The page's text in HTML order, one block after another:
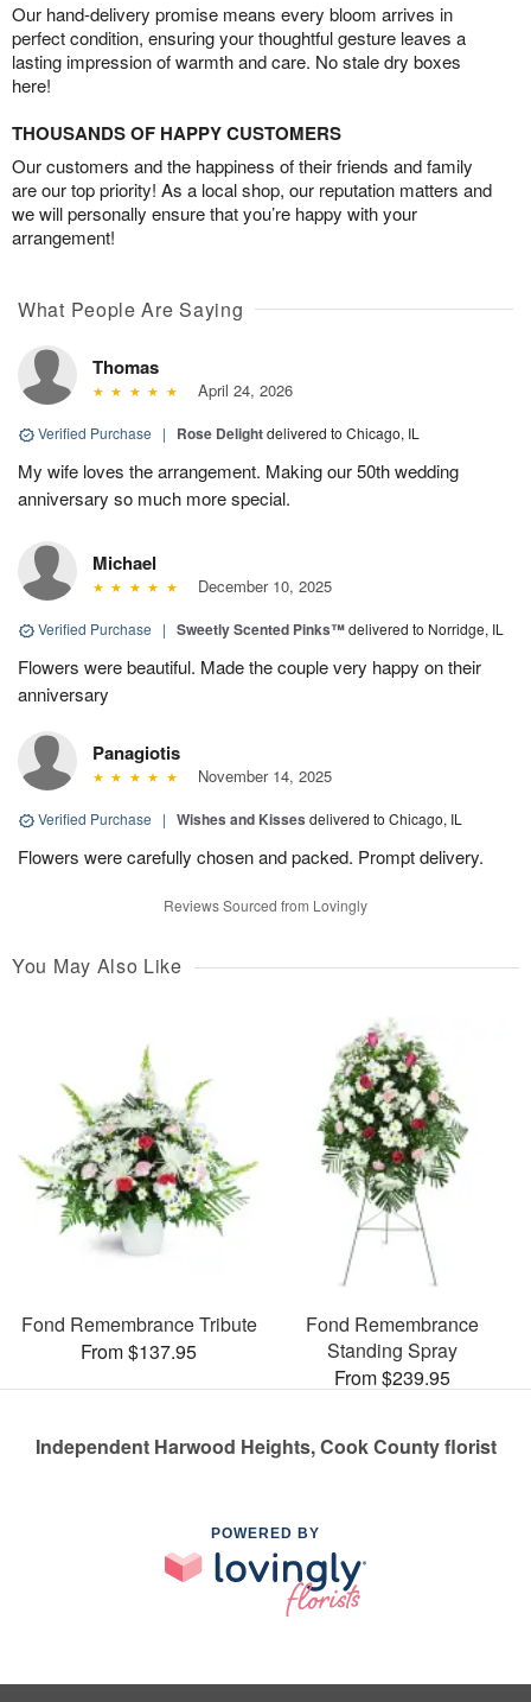
Our hand-delivery promise means every bloom arrives in
perfect condition, ensuring your thoughtful gesture leaves a
lasting impression of warmth and care. No stale dry boxes
here!
THOUSANDS OF HAPPY CUSTOMERS
Our customers and the happiness of their friends and family
are our top priority! As a local shop, our reputation matters and
we will personally ensure that you’re happy with your
arrangement!
What People Are Saying
Thomas
April 24, 2026
Verified Purchase | Rose Delightdelivered to Chicago, IL
My wife loves the arrangement. Making our 50th wedding
anniversary so much more special.
Michael
December 10, 2025
Verified Purchase | Sweetly Scented Pinks™delivered to Norridge, IL
Flowers were beautiful. Made the couple very happy on their
anniversary
Panagiotis
November 14, 2025
Verified Purchase | Wishes and Kisses delivered to Chicago, IL
Flowers were carefully chosen and packed. Prompt delivery.
Reviews Sourced from Lovingly
You May Also Like
Fond Remembrance Tribute
From $137.95
Fond Remembrance
Standing Spray
From $239.95
Independent Harwood Heights, Cook County florist
POWERED BY